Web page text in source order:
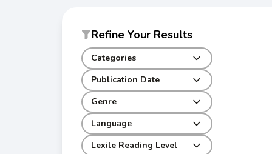
Refine Your Results
Categories
Publication Date
Genre
Language
Lexile Reading Level